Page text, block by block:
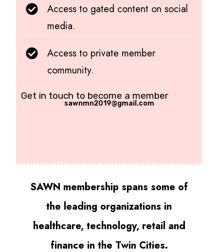
Access to gated content on social
media.
Access to private member
community.
Get in touch to become a member
sawnmn2019@gmail.com
SAWN membership spans some of
the leading organizations in
healthcare, technology, retail and
finance in the Twin Cities.